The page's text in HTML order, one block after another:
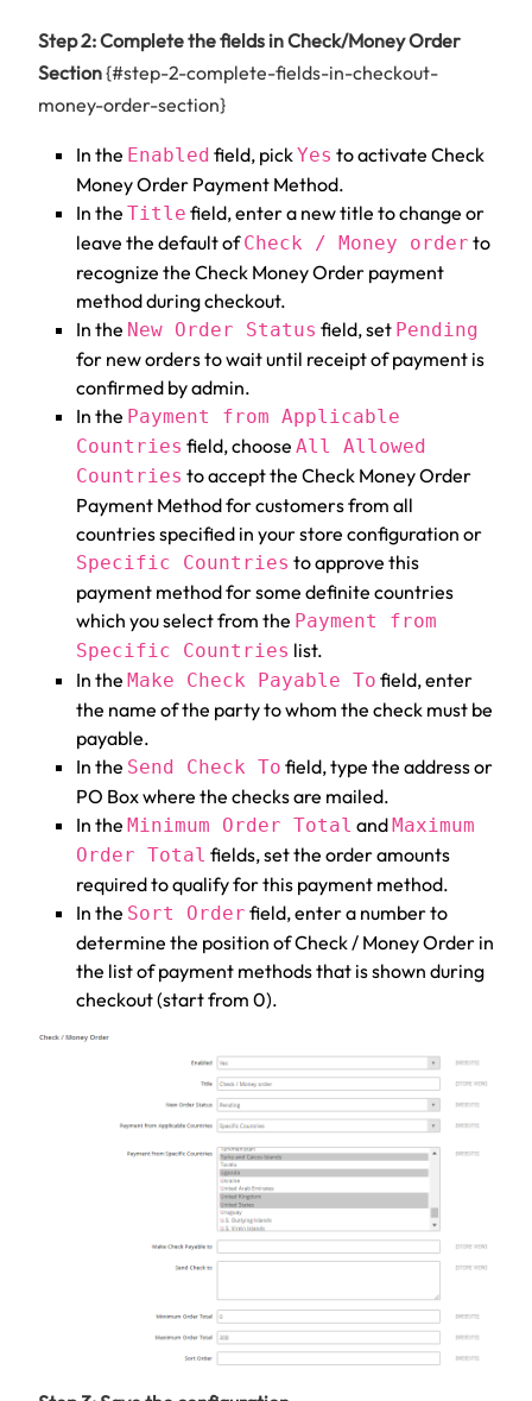
Step 2: Complete the fields in Check/Money Order
Section{#step-2-complete-fields-in-checkout-
money-order-section}
In the Enabled field, pickYes to activate Check
Money Order Payment Method.
In the Title field, enter a new title to change or
leave the default ofCheck / Money order to
recognize the Check Money Order payment
method during checkout.
In the New Order Status field, set Pending
for new orders to wait until receipt of payment is
confirmed by admin.
In the Payment from Applicable
Countries field, choose All Allowed
Countries to accept the Check Money Order
Payment Method for customers from all
countries specified in your store configuration or
Specific Countries to approve this
payment method for some definite countries
which you select from the Payment from
Specific Countries list.
In the Make Check Payable To field, enter
the name of the party to whom the check must be
payable.
In the Send Check To field, type the address or
PO Box where the checks are mailed.
In the Minimum Order Total and Maximum
Order Total fields, set the order amounts
required to qualify for this payment method.
In the Sort Order field, enter a number to
determine the position of Check / Money Order in
the list of payment methods that is shown during
checkout (start from 0).